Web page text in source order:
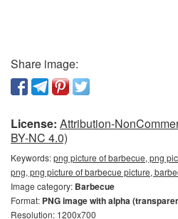
Share image:
License: Attribution-
BY-NC 4.0)
Keywords:png picture of barbecue, png
png, png picture of barbecue picture,
Image category: Barbecue
Format: PNG image with alpha
Resolution: 1200x700